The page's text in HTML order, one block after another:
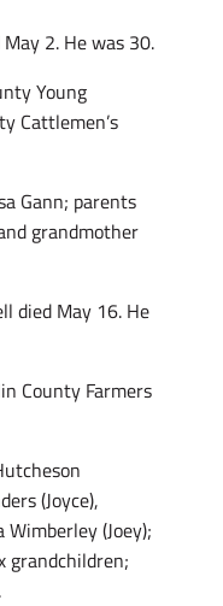
2. He was 30.
Young
Cattlemen’s
Gann; parents
grandmother
died May 16. He
County Farmers
(Joyce),
(Joey);
grandchildren;